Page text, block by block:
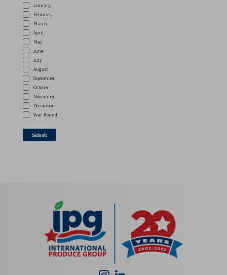
January
February
March
April
May
June
July
August
September
October
November
December
Year Round